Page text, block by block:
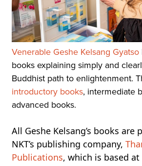
Venerable Geshe Kelsang Gyatso
books explaining simply and
Buddhist path to enlightenment.
introductory books, intermediate
advanced books.
All Geshe Kelsang’s books are
NKT’s publishing company,
Publications, which is based